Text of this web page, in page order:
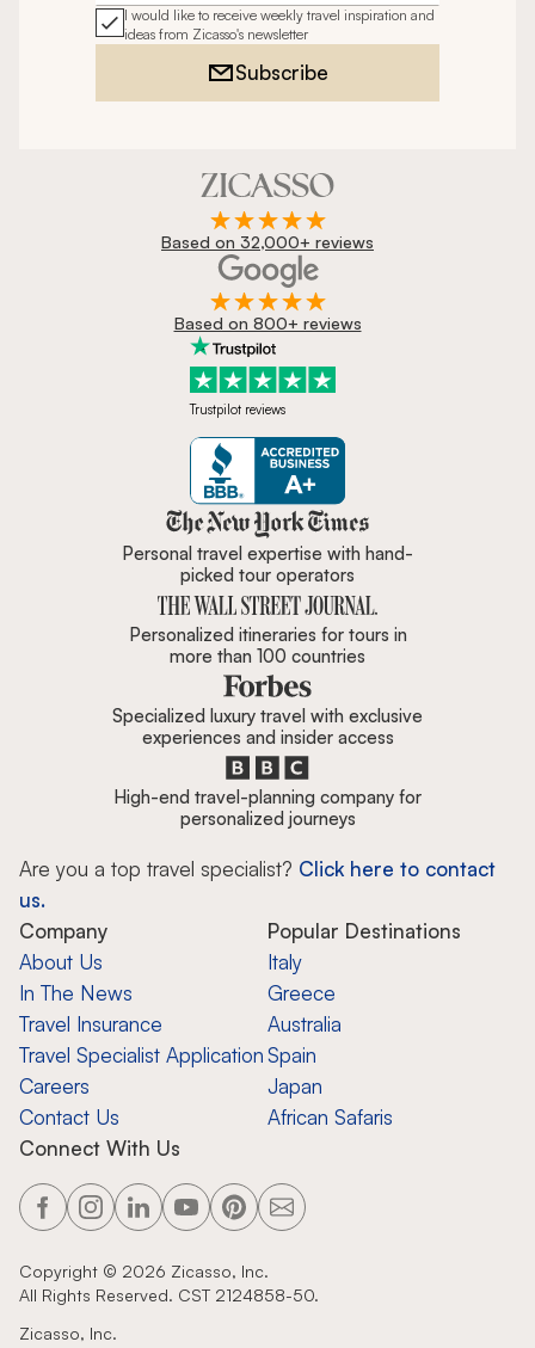
I would like to receive weekly travel inspiration and
ideas from Zicasso's newsletter
Subscribe
Based on 32,000+ reviews
Based on 800+ reviews
Trustpilot reviews
Zicasso is featured in New York
Personal travel expertise with hand-
picked tour operators
Personalized itineraries for tours in
more than 100 countries
Specialized luxury travel with exclusive
experiences and insider access
High-end travel-planning company for
personalized journeys
Are you a top travel specialist? Click here to contact
us.
Company
About Us
In The News
Travel Insurance
Travel Specialist Application
Careers
Contact Us
Popular Destinations
Italy
Greece
Australia
Spain
Japan
African Safaris
Connect With Us
Copyright © 2026 Zicasso, Inc.
All Rights Reserved. CST 2124858-50.
Zicasso, Inc.